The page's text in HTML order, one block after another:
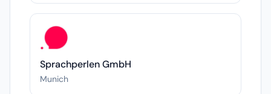
Sprachperlen GmbH
Munich